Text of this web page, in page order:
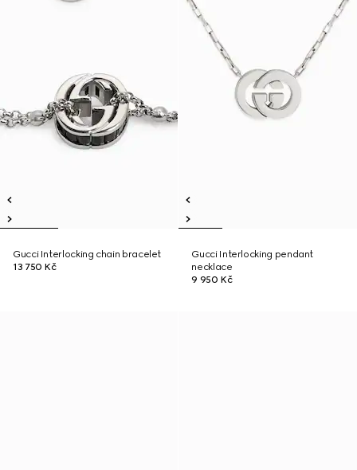
Gucci Interlocking chain bracelet
13 750 Kč
Gucci Interlocking pendant
necklace
9 950 Kč